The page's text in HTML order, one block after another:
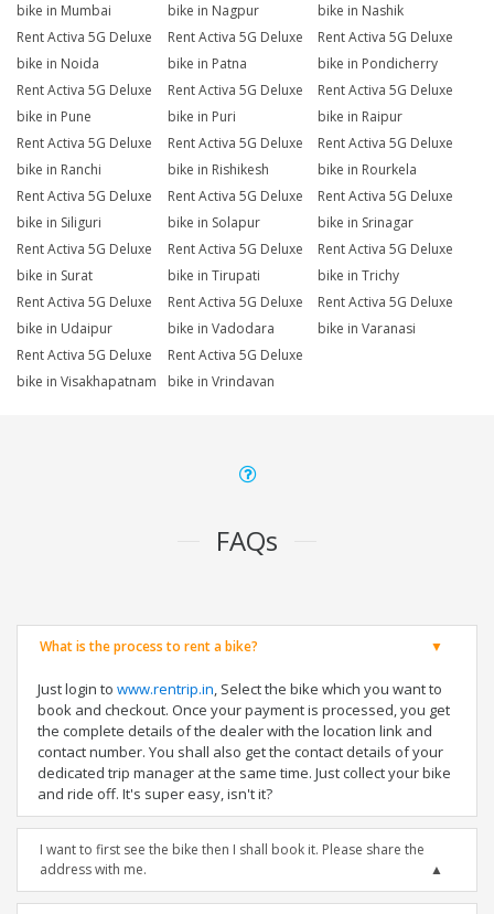
bike in Mumbai
bike in Nagpur
bike in Nashik
Rent Activa 5G Deluxe
bike in Noida
Rent Activa 5G Deluxe
bike in Patna
Rent Activa 5G Deluxe
bike in Pondicherry
Rent Activa 5G Deluxe
bike in Pune
Rent Activa 5G Deluxe
bike in Puri
Rent Activa 5G Deluxe
bike in Raipur
Rent Activa 5G Deluxe
bike in Ranchi
Rent Activa 5G Deluxe
bike in Rishikesh
Rent Activa 5G Deluxe
bike in Rourkela
Rent Activa 5G Deluxe
bike in Siliguri
Rent Activa 5G Deluxe
bike in Solapur
Rent Activa 5G Deluxe
bike in Srinagar
Rent Activa 5G Deluxe
bike in Surat
Rent Activa 5G Deluxe
bike in Tirupati
Rent Activa 5G Deluxe
bike in Trichy
Rent Activa 5G Deluxe
bike in Udaipur
Rent Activa 5G Deluxe
bike in Vadodara
Rent Activa 5G Deluxe
bike in Varanasi
Rent Activa 5G Deluxe
bike in Visakhapatnam
Rent Activa 5G Deluxe
bike in Vrindavan
FAQs
What is the process to rent a bike?
Just login to www.rentrip.in, Select the bike which you want to
book and checkout. Once your payment is processed, you get
the complete details of the dealer with the location link and
contact number. You shall also get the contact details of your
dedicated trip manager at the same time. Just collect your bike
and ride off. It's super easy, isn't it?
I want to first see the bike then I shall book it. Please share the
address with me.